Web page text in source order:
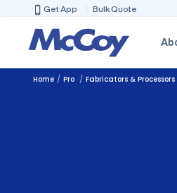
Get App Bulk Quote
Home Pro Fabricators & Processors